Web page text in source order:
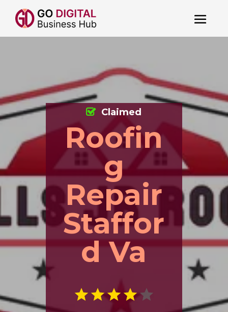
Roofin
g
Repair
Staffor
d Va
Claimed